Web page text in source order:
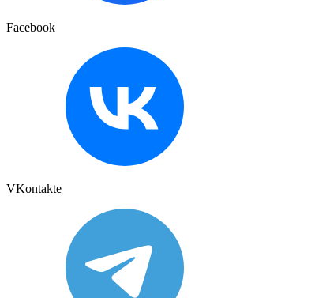
Facebook
VKontakte